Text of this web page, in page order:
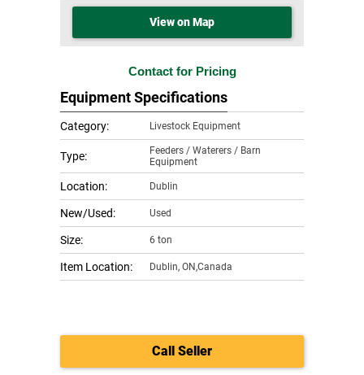
View on Map
Contact for Pricing
Equipment Specifications
Category: Livestock Equipment
Type:
Feeders / Waterers / Barn
Equipment
Location: Dublin
New/Used: Used
Size: 6 ton
Item Location: Dublin, ON,Canada
Call Seller